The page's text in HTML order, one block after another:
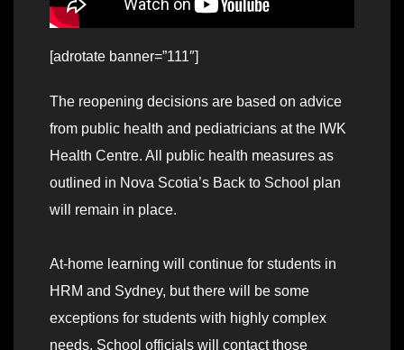
[adrotate banner=”111″]
The reopening decisions are based on advice
from public health and pediatricians at the IWK
Health Centre. All public health measures as
outlined in Nova Scotia’s Back to School plan
will remain in place.
At-home learning will continue for students in
HRM and Sydney, but there will be some
exceptions for students with highly complex
needs. School officials will contact those